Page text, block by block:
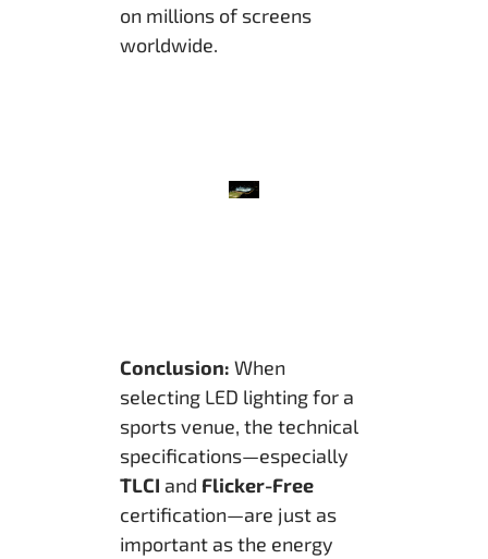
on millions of screens
worldwide.
Conclusion: When
selecting LED lighting for a
sports venue, the technical
specifications—especially
TLCI and Flicker-Free
certification—are just as
important as the energy